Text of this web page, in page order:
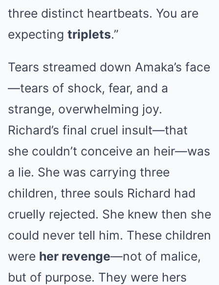
three distinct heartbeats. You are
expecting triplets.”
Tears streamed down Amaka’s face
—tears of shock, fear, and a
strange, overwhelming joy.
Richard’s final cruel insult—that
she couldn’t conceive an heir—was
a lie. She was carrying three
children, three souls Richard had
cruelly rejected. She knew then she
could never tell him. These children
were her revenge—not of malice,
but of purpose. They were hers